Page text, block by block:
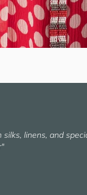
linens, and